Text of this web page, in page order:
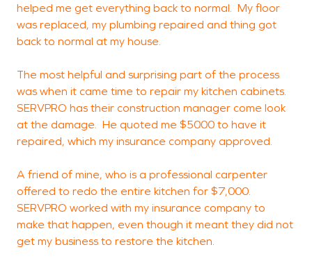
helped me get everything back to normal. My floor
was replaced, my plumbing repaired and thing got
back to normal at my house.
The most helpful and surprising part of the process
was when it came time to repair my kitchen cabinets.
SERVPRO has their construction manager come look
at the damage. He quoted me $5000 to have it
repaired, which my insurance company approved.
A friend of mine, who is a professional carpenter
offered to redo the entire kitchen for $7,000.
SERVPRO worked with my insurance company to
make that happen, even though it meant they did not
get my business to restore the kitchen.